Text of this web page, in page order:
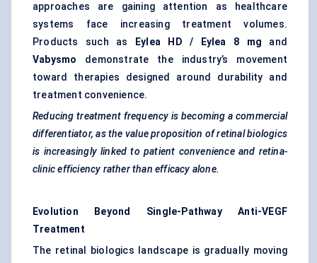
approaches are gaining attention as healthcare
systems face increasing treatment volumes.
Products such as
Eylea HD / Eylea 8 mg and
Vabysmo demonstrate the industry’s movement
toward therapies designed around durability and
treatment convenience.
Reducing treatment frequency is becoming a commercial
differentiator, as the value proposition of retinal biologics
is increasingly linked to patient convenience and retina-
clinic efficiency rather than efficacy alone.
Evolution Beyond Single-Pathway Anti-VEGF
Treatment
The retinal biologics landscape is gradually moving